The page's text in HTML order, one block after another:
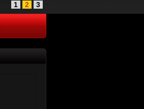
1 2 3